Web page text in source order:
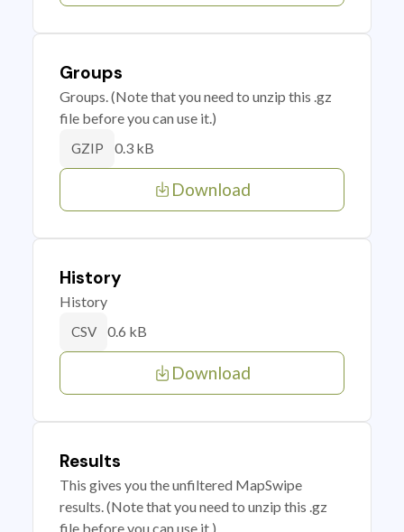
Groups
Groups. (Note that you need to unzip this .gz
file before you can use it.)
GZIP 0.3 kB
Download
History
History
CSV 0.6 kB
Download
Results
This gives you the unfiltered MapSwipe
results. (Note that you need to unzip this .gz
file before you can use it.)